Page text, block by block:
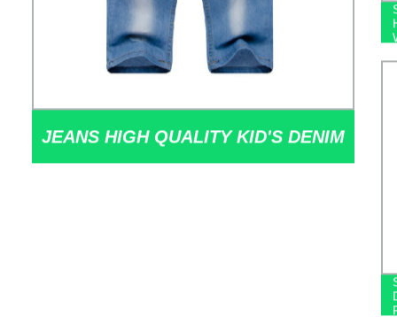
JEANS HIGH QUALITY KID'S DENIM